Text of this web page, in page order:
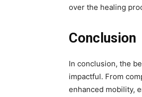
over the healing
Conclusion
In conclusion, the
impactful. From
enhanced mobility,